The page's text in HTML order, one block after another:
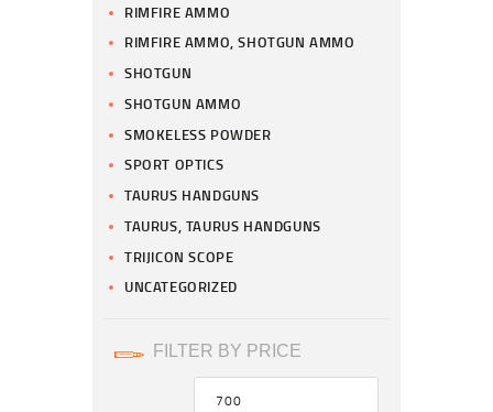
RIMFIRE AMMO
RIMFIRE AMMO, SHOTGUN AMMO
SHOTGUN
SHOTGUN AMMO
SMOKELESS POWDER
SPORT OPTICS
TAURUS HANDGUNS
TAURUS, TAURUS HANDGUNS
TRIJICON SCOPE
UNCATEGORIZED
FILTER BY PRICE